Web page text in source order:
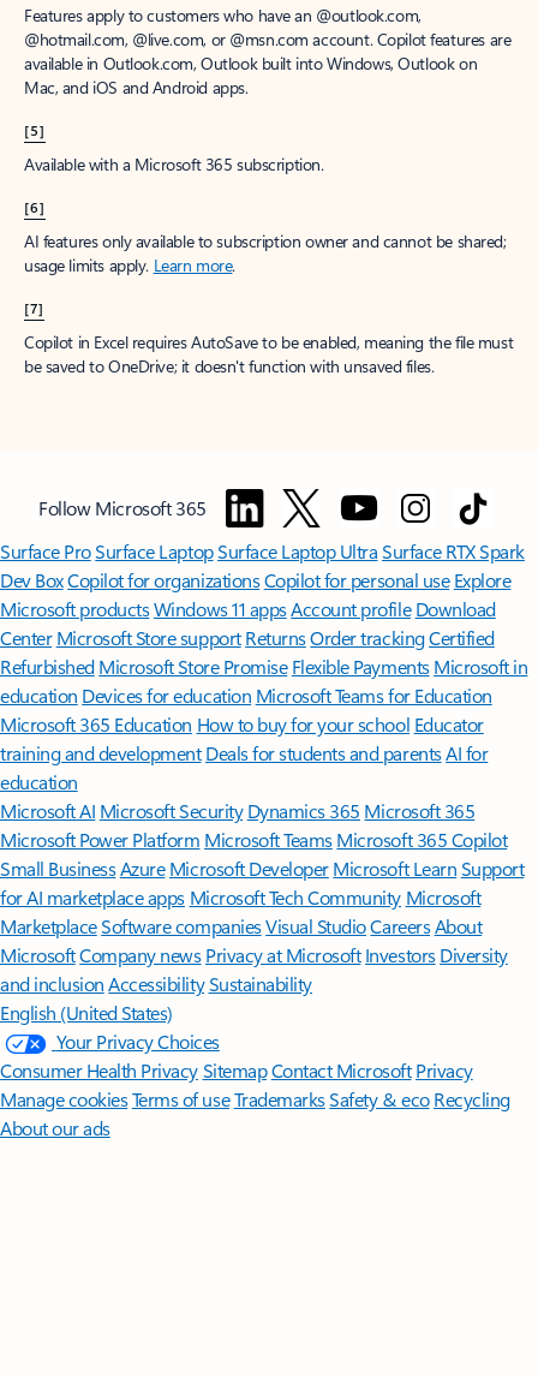
Features apply to customers who have an @outlook.com,
@hotmail.com, @live.com, or @msn.com account. Copilot features are
available in Outlook.com, Outlook built into Windows, Outlook on
Mac, and iOS and Android apps.
[5]
Available with a Microsoft 365 subscription.
[6]
AI features only available to subscription owner and cannot be shared;
usage limits apply. Learn more.
[7]
Copilot in Excel requires AutoSave to be enabled, meaning the file must
be saved to OneDrive; it doesn't function with unsaved files.
Follow Microsoft 365
Surface ProSurface LaptopSurface Laptop UltraSurface RTX Spark
Dev BoxCopilot for organizationsCopilot for personal use Explore
Microsoft productsWindows 11 appsAccount profile Download
Center Microsoft Store support ReturnsOrder trackingCertified
Refurbished Microsoft Store Promise Flexible Payments Microsoft in
education Devices for education Microsoft Teams for Education
Microsoft 365 Education How to buy for your school Educator
training and development Deals for students and parentsAI for
education
Microsoft AI Microsoft Security Dynamics 365 Microsoft 365
Microsoft Power Platform Microsoft TeamsMicrosoft 365 Copilot
Small BusinessAzure Microsoft DeveloperMicrosoft LearnSupport
for AI marketplace apps Microsoft Tech Community Microsoft
MarketplaceSoftware companiesVisual StudioCareersAbout
MicrosoftCompany news Privacy at Microsoft Investors Diversity
and inclusion AccessibilitySustainability
English (United States)
Your Privacy Choices
Consumer Health PrivacySitemapContact Microsoft Privacy
Manage cookiesTerms of useTrademarksSafety & eco Recycling
About our ads